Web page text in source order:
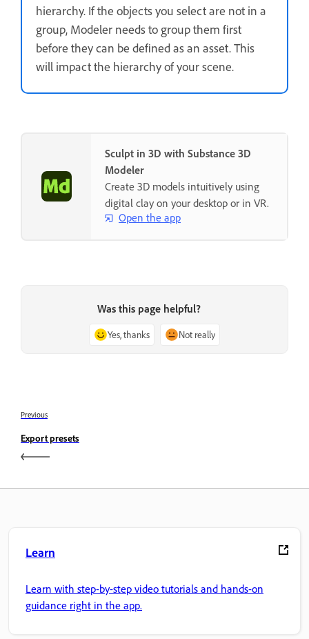
hierarchy. If the objects you select are not in a
group, Modeler needs to group them first
before they can be defined as an asset. This
will impact the hierarchy of your scene.
Sculpt in 3D with Substance 3D
Modeler
Create 3D models intuitively using
digital clay on your desktop or in VR.
Open the app
Was this page helpful?
Yes, thanks Not really
Previous
Export presets
Learn
Learn with step-by-step video tutorials and hands-on
guidance right in the app.